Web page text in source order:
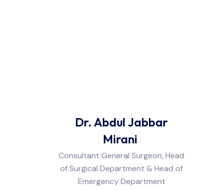
Dr. Abdul Jabbar
Mirani
Consultant General Surgeon, Head
of Surgical Department & Head of
Emergency Department